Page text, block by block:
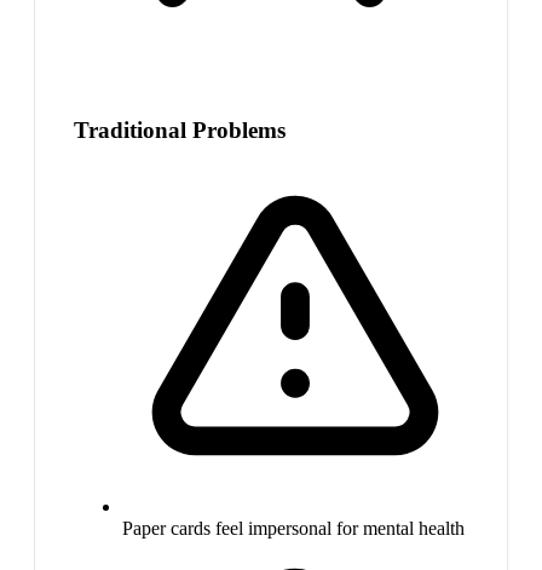
Traditional Problems
Paper cards feel impersonal for mental health